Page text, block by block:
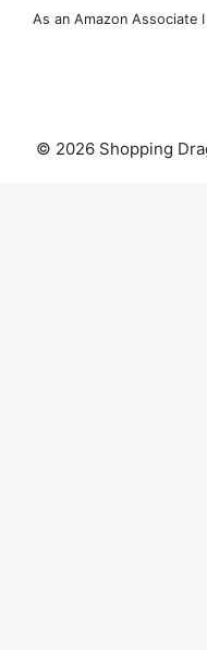
As an Amazon Associate
© 2026 Shopping